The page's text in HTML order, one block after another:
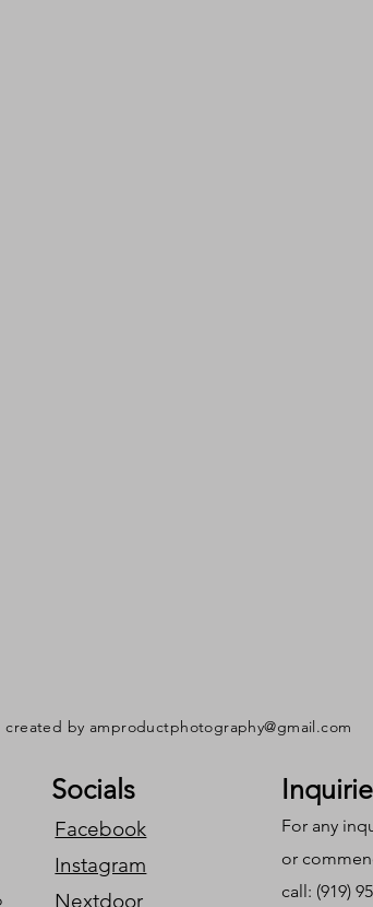
Socials
Facebook
Instagram
Nextdoor
For any
or
call: (919)
created by amproductphotography@gmail.com